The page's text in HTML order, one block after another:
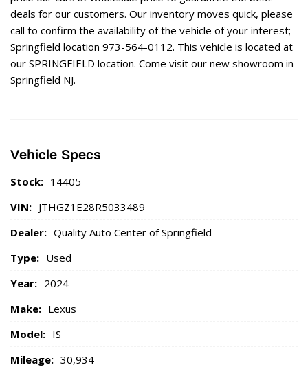
deals for our customers. Our inventory moves quick, please
call to confirm the availability of the vehicle of your interest;
Springfield location 973-564-0112. This vehicle is located at
our SPRINGFIELD location. Come visit our new showroom in
Springfield NJ.
Vehicle Specs
Stock: 14405
VIN: JTHGZ1E28R5033489
Dealer: Quality Auto Center of Springfield
Type: Used
Year: 2024
Make: Lexus
Model: IS
Mileage: 30,934